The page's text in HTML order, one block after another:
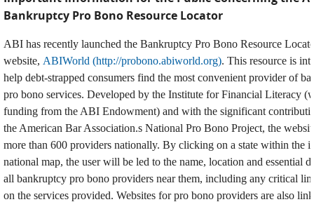
Bankruptcy Pro Bono Resource Locator
ABI has recently launched the Bankruptcy Pro Bono Resource
website, ABIWorld (http://probono.abiworld.org). This resource is
help debt-strapped consumers find the most convenient provider of
pro bono services. Developed by the Institute for Financial Literacy
funding from the ABI Endowment) and with the significant
the American Bar Association.s National Pro Bono Project, the
more than 600 providers nationally. By clicking on a state within the
national map, the user will be led to the name, location and essential
all bankruptcy pro bono providers near them, including any critical
on the services provided. Websites for pro bono providers are also